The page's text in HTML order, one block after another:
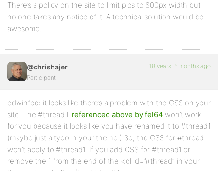
There’s a policy on the site to limit pics to 600px width but
no one takes any notice of it. A technical solution would be
awesome.
@chrishajer
Participant
18 years, 6 months ago
edwinfoo: it looks like there’s a problem with the CSS on your
site. The #thread li referenced above by fel64 won’t work
for you because it looks like you have renamed it to #thread1
(maybe just a typo in your theme.) So, the CSS for #thread
won’t apply to #thread1. If you add CSS for #thread1 or
remove the 1 from the end of the <ol id=”#thread” in your